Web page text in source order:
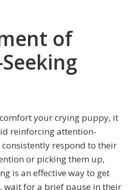
of
your crying puppy, it
reinforcing attention-
respond to their
or picking them up,
is an effective way to get
wait for a brief pause in their